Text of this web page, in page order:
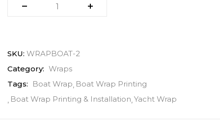
SKU: WRAPBOAT-2
Category: Wraps
Tags:
Boat Wrap Boat Wrap Printing
Boat Wrap Printing & Installation Yacht Wrap